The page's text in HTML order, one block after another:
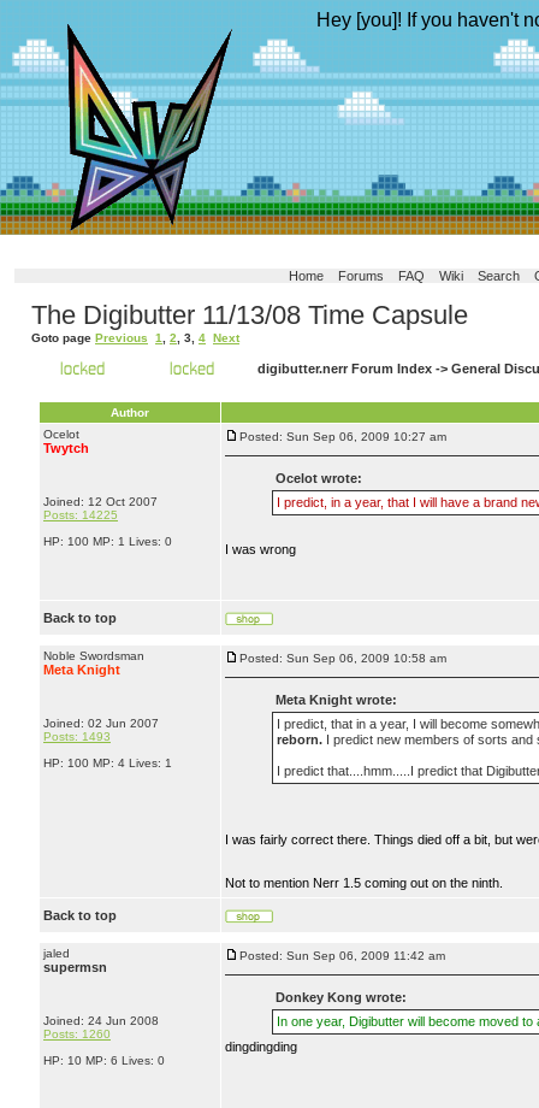
Hey [you]! If you haven't
Home Forums FAQ Wiki Search
The Digibutter 11/13/08 Time Capsule
Goto page Previous 1 2 3 4 Next
digibutter.nerr Forum Index -> General
Author
Ocelot
Twytch
Joined: 12 Oct 2007
Posts: 14225
HP: 100 MP: 1 Lives: 0
Posted: Sun Sep 06, 2009 10:27 am
Ocelot wrote:
I predict, in a year, that I will have a brand
I was wrong
Back to top
Noble Swordsman
Meta Knight
Joined: 02 Jun 2007
Posts: 1493
HP: 100 MP: 4 Lives: 1
Posted: Sun Sep 06, 2009 10:58 am
Meta Knight wrote:
I predict, that in a year, I will become
reborn. I predict new members of sorts and
I predict that....hmm.....I predict that
I was fairly correct there. Things died off a bit, but
Not to mention Nerr 1.5 coming out on the ninth.
Back to top
jaled
supermsn
Joined: 24 Jun 2008
Posts: 1260
HP: 10 MP: 6 Lives: 0
Posted: Sun Sep 06, 2009 11:42 am
Donkey Kong wrote:
In one year, Digibutter will become moved to
dingdingding